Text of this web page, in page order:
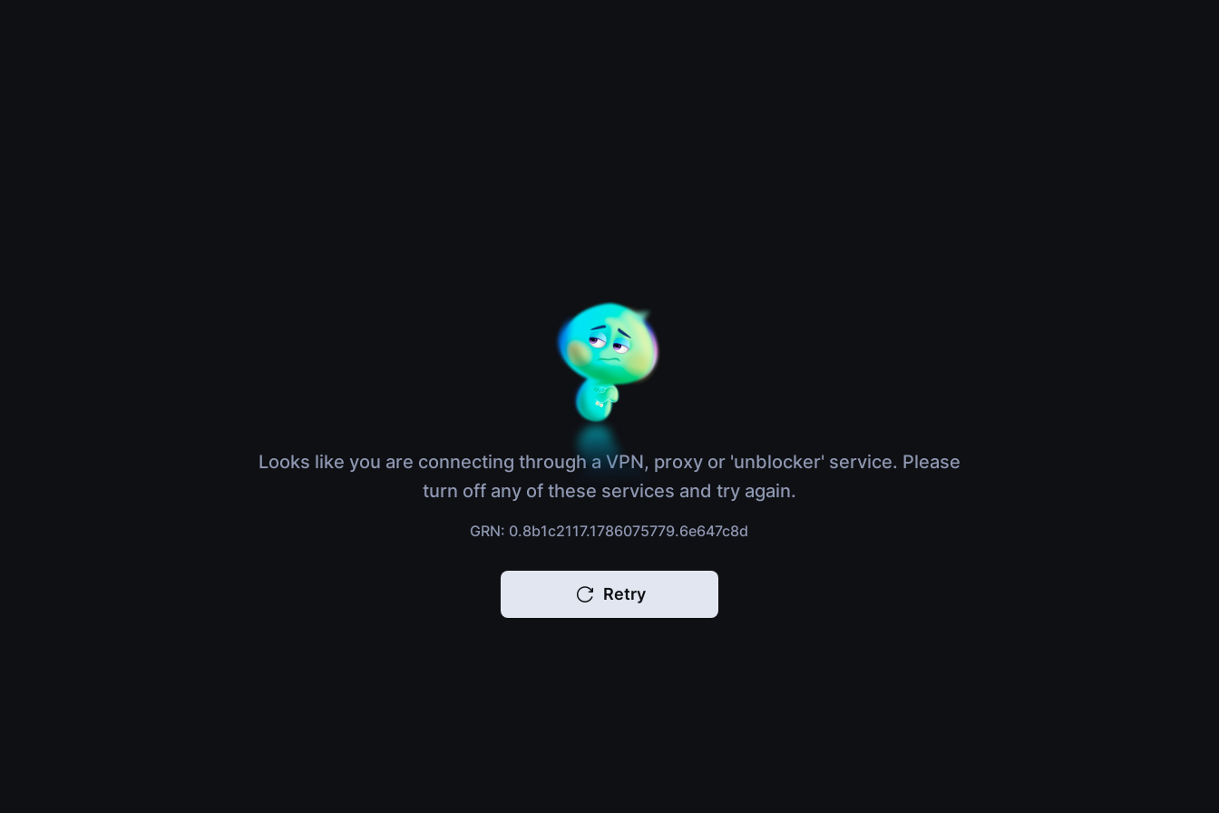
Looks like you are connecting through a VPN, proxy or 'unblocker' service. Please
turn off any of these services and try again.
GRN: 0.8b1c2117.1786075779.6e647c8d
Retry